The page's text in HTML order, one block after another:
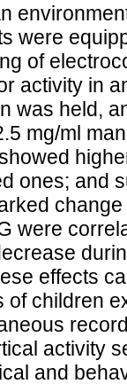
were
of
activity in
was held,
mg/ml
ones; and
were
effects
of children
activity
and